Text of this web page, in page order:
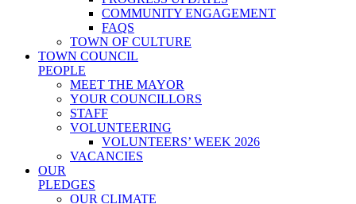
COMMUNITY ENGAGEMENT
FAQS
TOWN OF CULTURE
TOWN COUNCIL
PEOPLE
MEET THE MAYOR
YOUR COUNCILLORS
STAFF
VOLUNTEERING
VOLUNTEERS’ WEEK 2026
VACANCIES
OUR
PLEDGES
OUR CLIMATE